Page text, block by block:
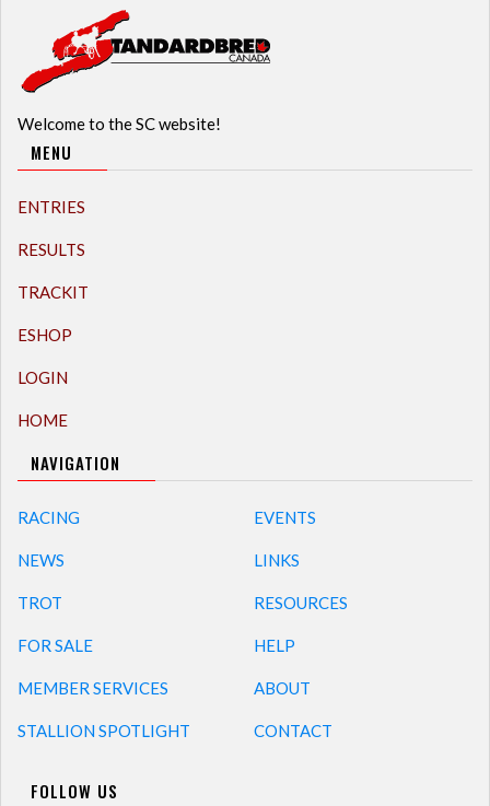
Welcome to the SC website!
MENU
ENTRIES
RESULTS
TRACKIT
ESHOP
LOGIN
HOME
NAVIGATION
RACING
NEWS
TROT
FOR SALE
MEMBER SERVICES
STALLION SPOTLIGHT
EVENTS
LINKS
RESOURCES
HELP
ABOUT
CONTACT
FOLLOW US